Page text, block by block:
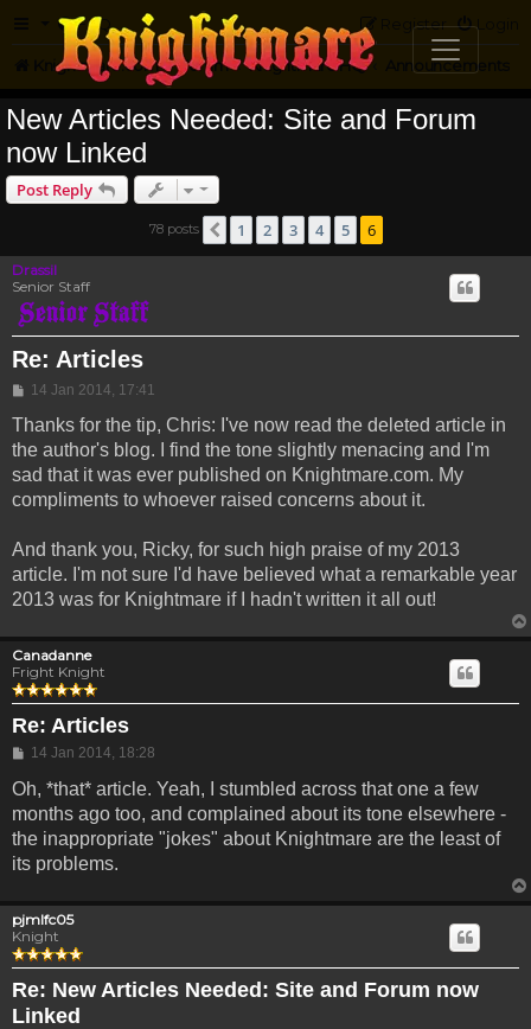
FAQ Login
Register
Knightmare.com Forum Knightmare HQ Announcements
New Articles Needed: Site and Forum
now Linked
Post Reply
78 posts Previous
1 2 3 4 5 6
Drassil
Senior Staff
Re: Articles
Post
14 Jan 2014, 17:41
Thanks for the tip, Chris: I've now read the deleted article in
the author's blog. I find the tone slightly menacing and I'm
sad that it was ever published on Knightmare.com. My
compliments to whoever raised concerns about it.
And thank you, Ricky, for such high praise of my 2013
article. I'm not sure I'd have believed what a remarkable year
2013 was for Knightmare if I hadn't written it all out!
Canadanne
Fright Knight
Re: Articles
Post
14 Jan 2014, 18:28
Oh, *that* article. Yeah, I stumbled across that one a few
months ago too, and complained about its tone elsewhere -
the inappropriate "jokes" about Knightmare are the least of
its problems.
pjmlfc05
Knight
Re: New Articles Needed: Site and Forum now
Linked